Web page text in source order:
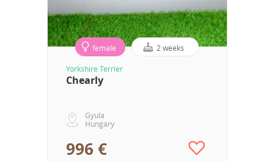
female 2 weeks
Yorkshire Terrier
Chearly
Gyula
Hungary
996 €